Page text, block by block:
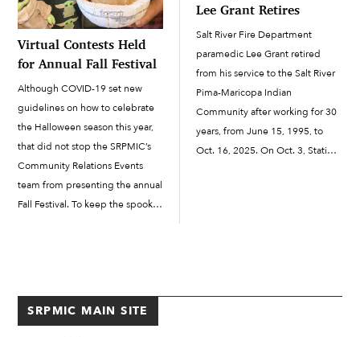
Virtual Contests Held
for Annual Fall Festival
Although COVID-19 set new
guidelines on how to celebrate
the Halloween season this year,
that did not stop the SRPMIC’s
Community Relations Events
team from presenting the annual
Fall Festival. To keep the spooky
Lee Grant Retires
Salt River Fire Department
paramedic Lee Grant retired
from his service to the Salt River
Pima-Maricopa Indian
Community after working for 30
years, from June 15, 1995, to
Oct. 16, 2025. On Oct. 3, Station
SRPMIC MAIN SITE